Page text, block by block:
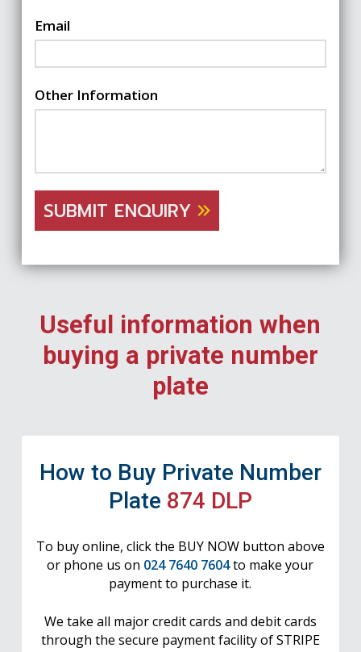
Email
Other Information
SUBMIT ENQUIRY
Useful information when
buying a private number
plate
How to Buy Private Number
Plate 874 DLP
To buy online, click the BUY NOW button above
or phone us on 024 7640 7604to make your
payment to purchase it.
We take all major credit cards and debit cards
through the secure payment facility of STRIPE